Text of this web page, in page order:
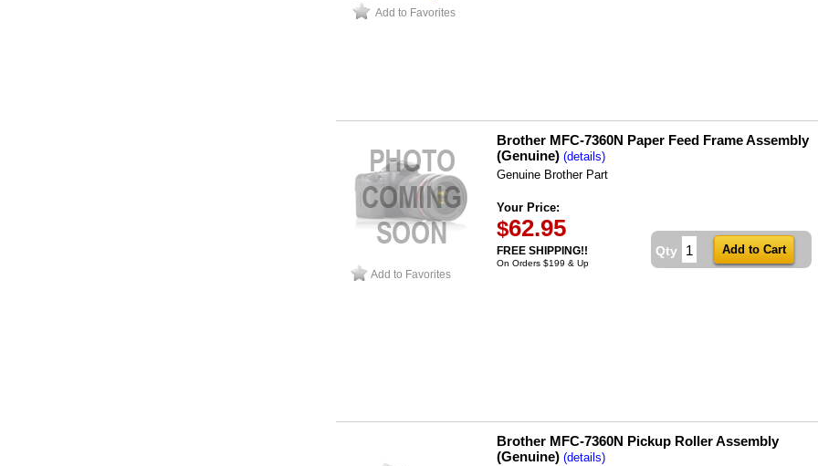
Add to Favorites
Add to Favorites
Brother MFC-7360N Paper Feed Frame Assembly
(Genuine) (details)
Genuine Brother Part
Your Price:
$62.95
FREE SHIPPING!!
On Orders $199 & Up
Qty
Brother MFC-7360N Pickup Roller Assembly
(Genuine) (details)